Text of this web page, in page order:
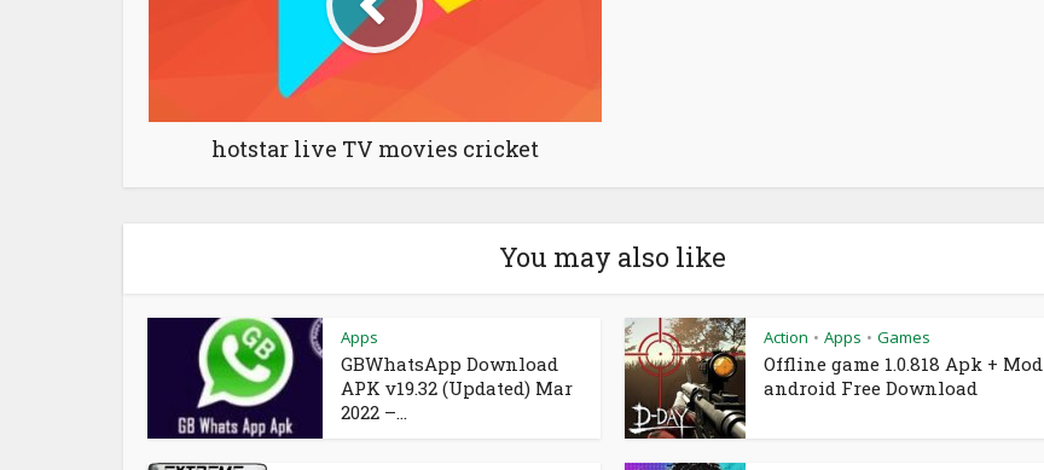
hotstar live TV movies cricket
You may also like
Apps
GBWhatsApp Download
APK v19.32 (Updated) Mar
2022 –...
Action • Apps • Games
Offline game 1.0.818 Apk + Mod
android Free Download